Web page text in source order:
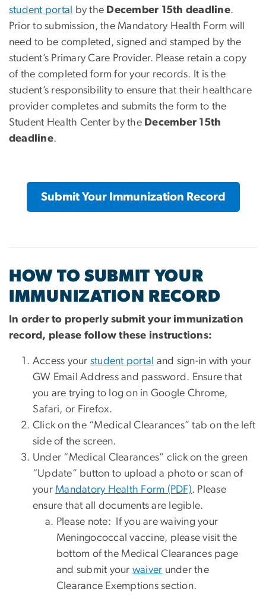
student portal by the December 15th deadline.
Prior to submission, the Mandatory Health Form will
need to be completed, signed and stamped by the
student’s Primary Care Provider. Please retain a copy
of the completed form for your records. It is the
student’s responsibility to ensure that their healthcare
provider completes and submits the form to the
Student Health Center by the December 15th
deadline.
Submit Your Immunization Record
HOW TO SUBMIT YOUR
IMMUNIZATION RECORD
In order to properly submit your immunization
record, please follow these instructions:
Access your student portal and sign-in with your
GW Email Address and password. Ensure that
you are trying to log on in Google Chrome,
Safari, or Firefox.
Click on the “Medical Clearances” tab on the left
side of the screen.
Under “Medical Clearances” click on the green
“Update” button to upload a photo or scan of
yourMandatory Health Form (PDF). Please
ensure that all documents are legible.
Please note: If you are waiving your
Meningococcal vaccine, please visit the
bottom of the Medical Clearances page
and submit your waiver under the
Clearance Exemptions section.